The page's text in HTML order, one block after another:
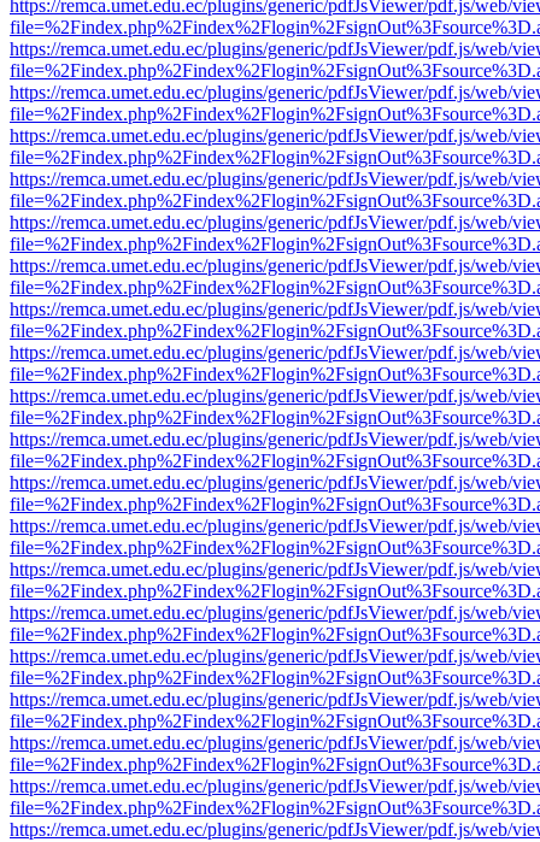
https://remca.umet.edu.ec/plugins/generic/pdfJsViewer/pdf.js/web/
https://remca.umet.edu.ec/plugins/generic/pdfJsViewer/pdf.js/web/
https://remca.umet.edu.ec/plugins/generic/pdfJsViewer/pdf.js/web/
https://remca.umet.edu.ec/plugins/generic/pdfJsViewer/pdf.js/web/
https://remca.umet.edu.ec/plugins/generic/pdfJsViewer/pdf.js/web/
https://remca.umet.edu.ec/plugins/generic/pdfJsViewer/pdf.js/web/
https://remca.umet.edu.ec/plugins/generic/pdfJsViewer/pdf.js/web/
https://remca.umet.edu.ec/plugins/generic/pdfJsViewer/pdf.js/web/
https://remca.umet.edu.ec/plugins/generic/pdfJsViewer/pdf.js/web/
https://remca.umet.edu.ec/plugins/generic/pdfJsViewer/pdf.js/web/
https://remca.umet.edu.ec/plugins/generic/pdfJsViewer/pdf.js/web/
https://remca.umet.edu.ec/plugins/generic/pdfJsViewer/pdf.js/web/
https://remca.umet.edu.ec/plugins/generic/pdfJsViewer/pdf.js/web/
https://remca.umet.edu.ec/plugins/generic/pdfJsViewer/pdf.js/web/
https://remca.umet.edu.ec/plugins/generic/pdfJsViewer/pdf.js/web/
https://remca.umet.edu.ec/plugins/generic/pdfJsViewer/pdf.js/web/
https://remca.umet.edu.ec/plugins/generic/pdfJsViewer/pdf.js/web/
https://remca.umet.edu.ec/plugins/generic/pdfJsViewer/pdf.js/web/
https://remca.umet.edu.ec/plugins/generic/pdfJsViewer/pdf.js/web/
https://remca.umet.edu.ec/plugins/generic/pdfJsViewer/pdf.js/web/